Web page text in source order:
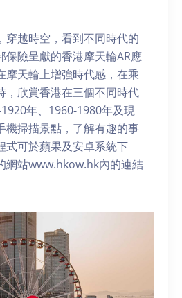
穿越時空，看到不同時代的
保險呈獻的香港摩天輪AR應
摩天輪上增強時代感，在乘
，欣賞香港在三個不同時代
年、1960-1980年及現
機掃描景點，了解有趣的事
式可於蘋果及安卓系統下
網站www.hkow.hk內的連結